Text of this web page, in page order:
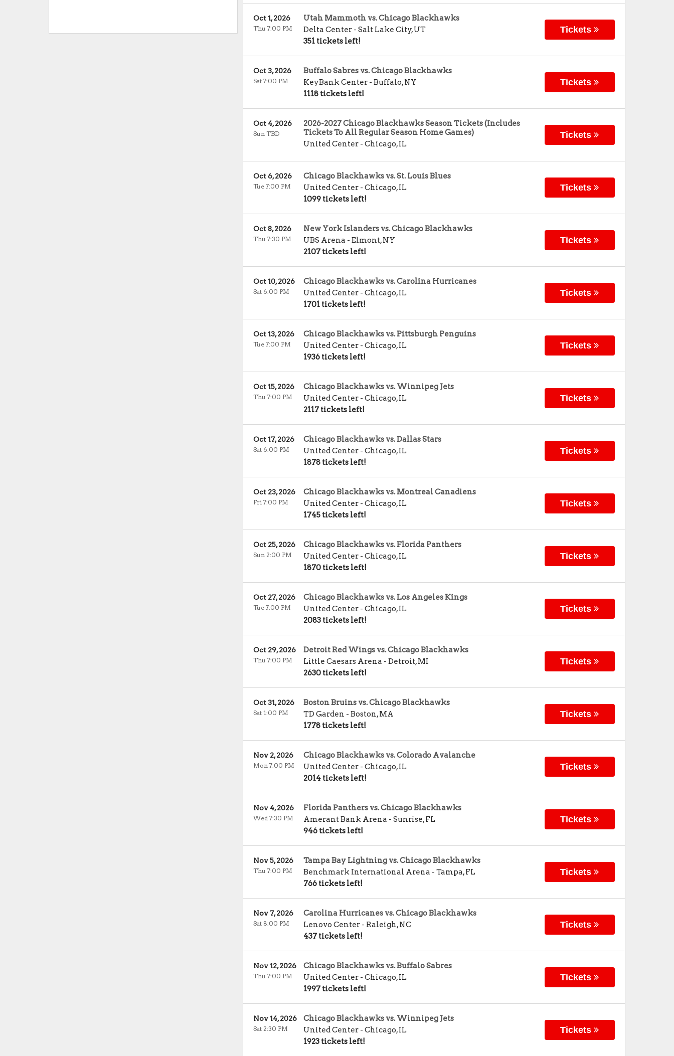
Utah Mammoth vs. Chicago Blackhawks
Delta Center- Salt Lake City,UT
351 tickets left!
Oct 1, 2026
Thu 7:00 PM Tickets
Buffalo Sabres vs. Chicago Blackhawks
KeyBank Center- Buffalo,NY
1118 tickets left!
Oct 3, 2026
Sat 7:00 PM Tickets
2026-2027 Chicago Blackhawks Season Tickets (Includes
Tickets To All Regular Season Home Games)
United Center- Chicago,IL
Oct 4, 2026
Sun TBD Tickets
Chicago Blackhawks vs. St. Louis Blues
United Center- Chicago,IL
1099 tickets left!
Oct 6, 2026
Tue 7:00 PM Tickets
New York Islanders vs. Chicago Blackhawks
UBS Arena - Elmont,NY
2107 tickets left!
Oct 8, 2026
Thu 7:30 PM Tickets
Chicago Blackhawks vs. Carolina Hurricanes
United Center- Chicago,IL
1701 tickets left!
Oct 10, 2026
Sat 6:00 PM Tickets
Chicago Blackhawks vs. Pittsburgh Penguins
United Center- Chicago,IL
1936 tickets left!
Oct 13, 2026
Tue 7:00 PM Tickets
Chicago Blackhawks vs. Winnipeg Jets
United Center- Chicago,IL
2117 tickets left!
Oct 15, 2026
Thu 7:00 PM Tickets
Chicago Blackhawks vs. Dallas Stars
United Center- Chicago,IL
1878 tickets left!
Oct 17, 2026
Sat 6:00 PM Tickets
Chicago Blackhawks vs. Montreal Canadiens
United Center- Chicago,IL
1745 tickets left!
Oct 23, 2026
Fri 7:00 PM Tickets
Chicago Blackhawks vs. Florida Panthers
United Center- Chicago,IL
1870 tickets left!
Oct 25, 2026
Sun 2:00 PM Tickets
Chicago Blackhawks vs. Los Angeles Kings
United Center- Chicago,IL
2083 tickets left!
Oct 27, 2026
Tue 7:00 PM Tickets
Detroit Red Wings vs. Chicago Blackhawks
Little Caesars Arena - Detroit,MI
2630 tickets left!
Oct 29, 2026
Thu 7:00 PM Tickets
Boston Bruins vs. Chicago Blackhawks
TD Garden - Boston,MA
1778 tickets left!
Oct 31, 2026
Sat 1:00 PM Tickets
Chicago Blackhawks vs. Colorado Avalanche
United Center- Chicago,IL
2014 tickets left!
Nov 2, 2026
Mon 7:00 PM Tickets
Florida Panthers vs. Chicago Blackhawks
Amerant Bank Arena - Sunrise,FL
946 tickets left!
Nov 4, 2026
Wed 7:30 PM Tickets
Tampa Bay Lightning vs. Chicago Blackhawks
Benchmark International Arena - Tampa,FL
766 tickets left!
Nov 5, 2026
Thu 7:00 PM Tickets
Carolina Hurricanes vs. Chicago Blackhawks
Lenovo Center- Raleigh,NC
437 tickets left!
Nov 7, 2026
Sat 8:00 PM Tickets
Chicago Blackhawks vs. Buffalo Sabres
United Center- Chicago,IL
1997 tickets left!
Nov 12, 2026
Thu 7:00 PM Tickets
Chicago Blackhawks vs. Winnipeg Jets
United Center- Chicago,IL
1923 tickets left!
Nov 14, 2026
Sat 2:30 PM Tickets